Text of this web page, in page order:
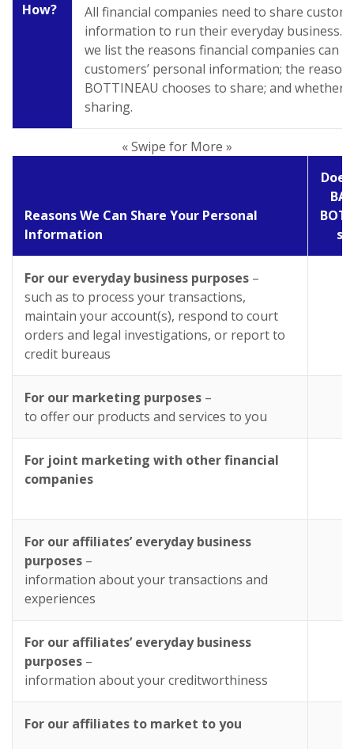
How?
All financial companies need to share
information to run their everyday business.
we list the reasons financial companies can
customers’ personal information; the
BOTTINEAU chooses to share; and whether
sharing.
« Swipe for More »
Reasons We Can Share Your Personal
Information
Does
For our everyday business purposes –
such as to process your transactions,
maintain your account(s), respond to court
orders and legal investigations, or report to
credit bureaus
For our marketing purposes –
to offer our products and services to you
For joint marketing with other financial
companies
For our affiliates’ everyday business
purposes –
information about your transactions and
experiences
For our affiliates’ everyday business
purposes –
information about your creditworthiness
For our affiliates to market to you